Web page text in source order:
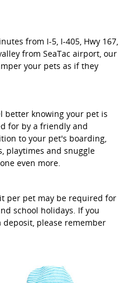
from I-5, I-405, Hwy 167,
from SeaTac airport, our
your pets as if they
better knowing your pet is
for by a friendly and
to your pet's boarding,
playtimes and snuggle
even more.
per pet may be required for
school holidays. If you
please remember